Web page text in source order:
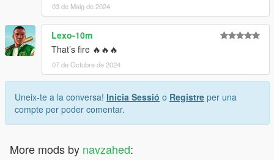
03 de Maig de 2024
Lexo-10m
That’s fire 🔥🔥🔥
07 de Octubre de 2024
Uneix-te a la conversa! Inicia Sessió o Registre per una
compte per poder comentar.
More mods by navzahed: